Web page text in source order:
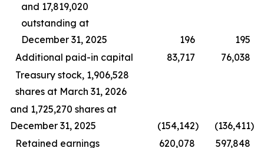
and 17,819,020
outstanding at
December 31, 2025
196
195
Additional paid-in capital
83,717
76,038
Treasury stock, 1,906,528
shares at March 31, 2026
and 1,725,270 shares at
December 31, 2025
(154,142) (136,411)
Retained earnings
620,078
597,848